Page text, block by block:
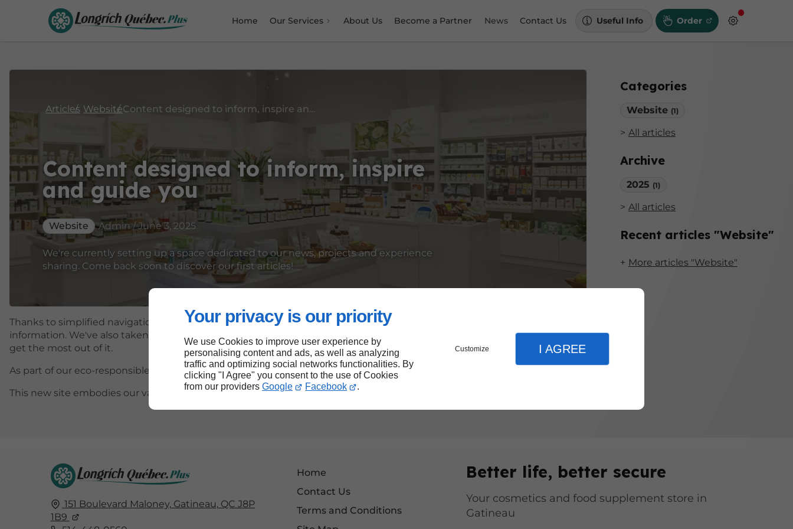
Your privacy is our priority
We use Cookies to improve user experience by
personalising content and ads, as well as analyzing
traffic and optimizing social networks functionalities. By
clicking "I Agree" you consent to the use of Cookies
from our providers Google Facebook .
Customize I AGREE
Home Our Services About Us Become a Partner News Contact Us Useful Info Order
Categories
Website (1)
All articles
Archive
2025 (1)
All articles
Recent articles "Website"
More articles "Website"
Articles Website Content designed to inform, inspire and guide you
Content designed to inform, inspire
and guide you
Website Admin / June 3, 2025
We're currently setting up a space dedicated to our news, projects and experience
sharing. Come back soon to discover our first articles!
Thanks to simplified navigation and a streamlined design, our site makes it easier for everyone to access our services and
information. We've also taken care to make it more inclusive, respecting best accessibility practices so that everyone can
get the most out of it.
As part of our eco-responsible approach, we have optimized our site to reduce our digital footprint.
This new site embodies our values and our desire to combine performance, responsibility and accessibility.
151 Boulevard Maloney, Gatineau, QC J8P
1B9
Home
Contact Us
Terms and Conditions
Better life, better secure
Your cosmetics and food supplement store in
Gatineau